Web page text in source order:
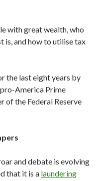
with great wealth, who
is, and how to utilise tax
the last eight years by
America Prime
of the Federal Reserve
and debate is evolving
that it is a laundering